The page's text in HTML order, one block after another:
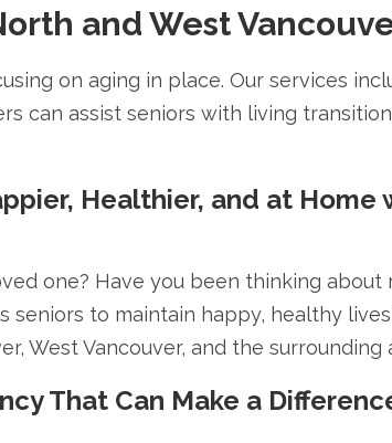
and West
on aging in place. Our services
can assist seniors with living
Healthier, and at Home
one? Have you been thinking
to maintain happy, healthy
West Vancouver, and the surrounding
That Can Make a